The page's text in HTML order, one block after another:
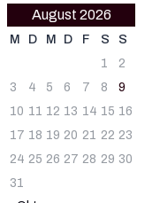
August 2026
M D M D F S
S
1
2
3
4 5 6 7 8
9
10 11 12 13 14 15 16
17 18 19 20 21 22 23
24 25 26 27 28 29 30
31